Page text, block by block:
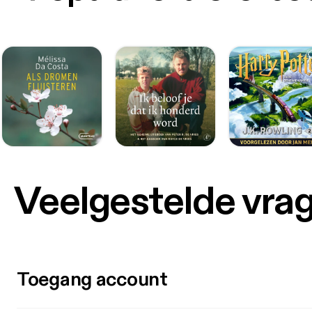
Veelgestelde
Toegang account